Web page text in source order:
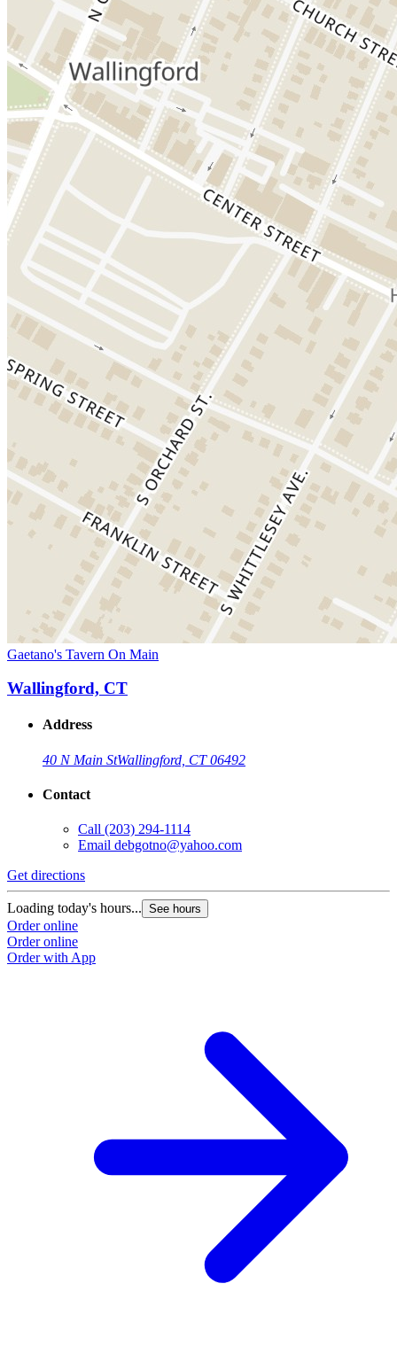
Gaetano's Tavern On Main
Wallingford, CT
Address
40 N Main StWallingford, CT 06492
Contact
Call (203) 294-1114
Email debgotno@yahoo.com
Get directions
Loading today's hours... See hours
Order online
Order online
Order with App